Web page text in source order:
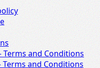
Terms and Conditions
Terms and Conditions